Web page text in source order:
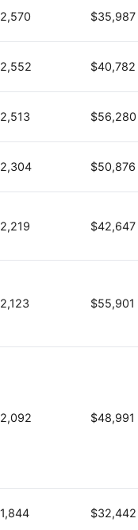
2,570 $35,987
2,552 $40,782
2,513 $56,280
2,304 $50,876
2,219 $42,647
2,123 $55,901
2,092 $48,991
1,844 $32,442